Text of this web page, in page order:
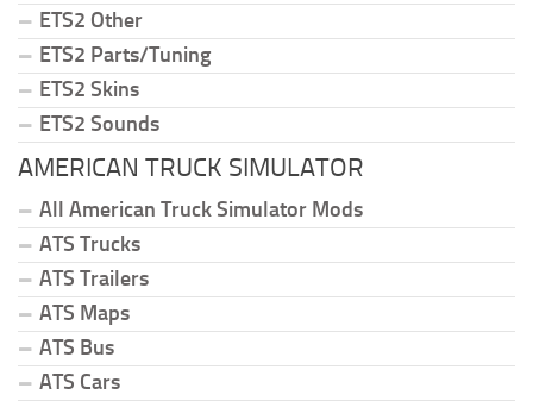
ETS2 Other
ETS2 Parts/Tuning
ETS2 Skins
ETS2 Sounds
AMERICAN TRUCK SIMULATOR
All American Truck Simulator Mods
ATS Trucks
ATS Trailers
ATS Maps
ATS Bus
ATS Cars